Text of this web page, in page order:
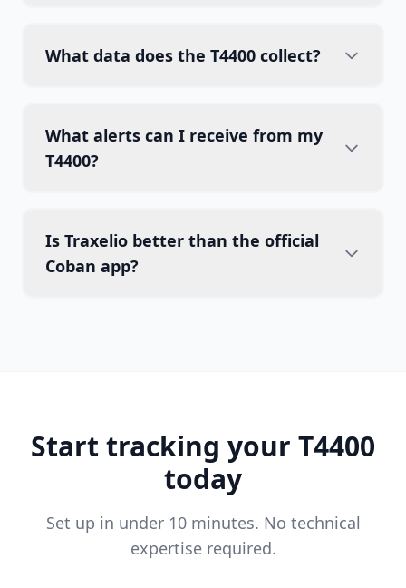
What data does the T4400 collect?
What alerts can I receive from my
T4400?
Is Traxelio better than the official
Coban app?
Start tracking your T4400
today
Set up in under 10 minutes. No technical
expertise required.